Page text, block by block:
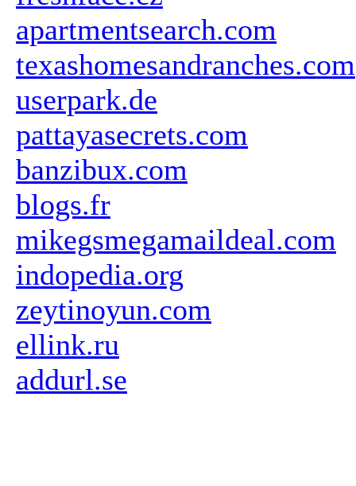
apartmentsearch.com
texashomesandranches.com
userpark.de
pattayasecrets.com
banzibux.com
blogs.fr
mikegsmegamaildeal.com
indopedia.org
zeytinoyun.com
ellink.ru
addurl.se